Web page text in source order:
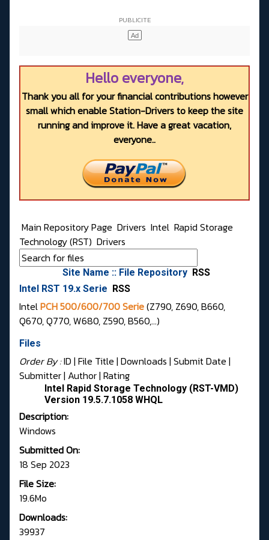
Hello everyone,
Thank you all for your financial contributions however
small which enable Station-Drivers to keep the site
running and improve it. Have a great vacation,
everyone..
Main Repository Page Drivers Intel Rapid Storage
Technology (RST) Drivers
Site Name :: File Repository RSS
Intel RST 19.x Serie
RSS
IntelPCH 500/600/700 Serie(Z790, Z690, B660,
Q670, Q770, W680, Z590, B560,...)
Files
Order By :ID | File Title | Downloads | Submit Date |
Submitter| Author| Rating
Intel Rapid Storage Technology (RST-VMD)
Version 19.5.7.1058 WHQL
Description:
Windows
Submitted On:
18 Sep 2023
File Size:
19.6Mo
Downloads:
39937